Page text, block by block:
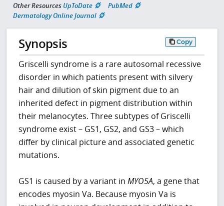
Other Resources UpToDate
PubMed
Dermatology Online Journal
Synopsis Copy
Griscelli syndrome is a rare autosomal recessive
disorder in which patients present with silvery
hair and dilution of skin pigment due to an
inherited defect in pigment distribution within
their melanocytes. Three subtypes of Griscelli
syndrome exist – GS1, GS2, and GS3 – which
differ by clinical picture and associated genetic
mutations.
GS1 is caused by a variant inMYO5A, a gene that
encodes myosin Va. Because myosin Va is